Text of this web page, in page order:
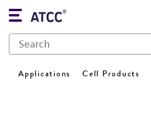
Applications Cell Products